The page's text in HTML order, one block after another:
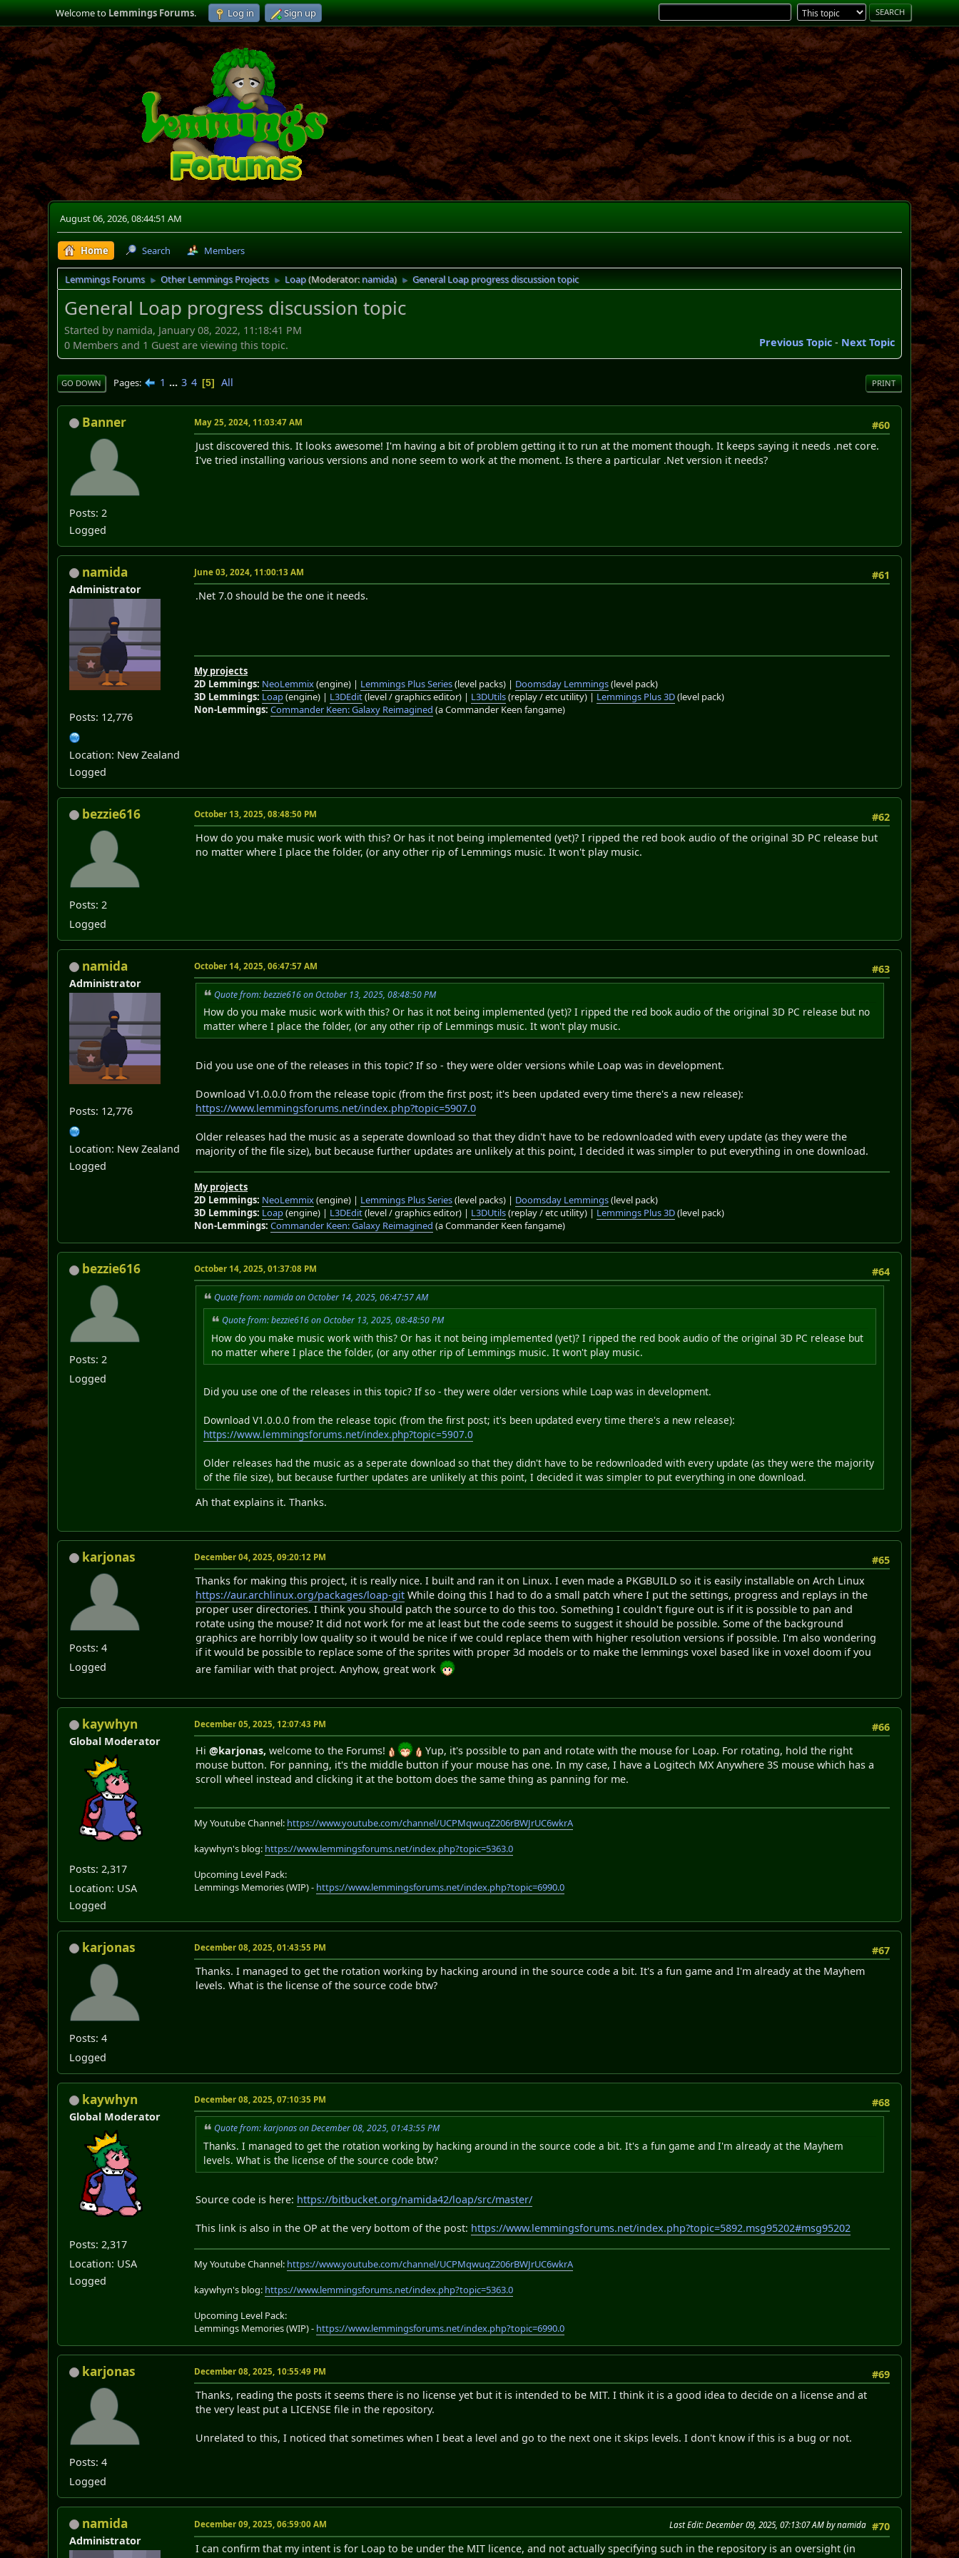
Welcome toLemmings Forums. Log in Sign up
August 06, 2026, 08:44:51 AM
Home Search Members
Lemmings Forums ► Other Lemmings Projects ► Loap(Moderator:namida) ► General Loap progress discussion topic
General Loap progress discussion topic
Started by namida, January 08, 2022, 11:18:41 PM
Previous Topic- Next Topic
0 Members and 1 Guest are viewing this topic.
PRINT
GO DOWN Pages 1 ... 3 4 5 All
Banner
Posts: 2
Logged
#60
May 25, 2024, 11:03:47 AM
Just discovered this. It looks awesome! I'm having a bit of problem getting it to run at the moment though. It keeps saying it needs .net core.
I've tried installing various versions and none seem to work at the moment. Is there a particular .Net version it needs?
namida
Administrator
Posts: 12,776
Location: New Zealand
Logged
#61
June 03, 2024, 11:00:13 AM
.Net 7.0 should be the one it needs.
My projects
2D Lemmings: NeoLemmix(engine) | Lemmings Plus Series(level packs) | Doomsday Lemmings(level pack)
3D Lemmings: Loap(engine) | L3DEdit(level / graphics editor) | L3DUtils(replay / etc utility) | Lemmings Plus 3D(level pack)
Non-Lemmings: Commander Keen: Galaxy Reimagined (a Commander Keen fangame)
bezzie616
Posts: 2
Logged
#62
October 13, 2025, 08:48:50 PM
How do you make music work with this? Or has it not being implemented (yet)? I ripped the red book audio of the original 3D PC release but
no matter where I place the folder, (or any other rip of Lemmings music. It won't play music.
namida
Administrator
Posts: 12,776
Location: New Zealand
Logged
#63
October 14, 2025, 06:47:57 AM
Quote from: bezzie616 on October 13, 2025, 08:48:50 PM
How do you make music work with this? Or has it not being implemented (yet)? I ripped the red book audio of the original 3D PC release but no
matter where I place the folder, (or any other rip of Lemmings music. It won't play music.
Did you use one of the releases in this topic? If so - they were older versions while Loap was in development.
Download V1.0.0.0 from the release topic (from the first post; it's been updated every time there's a new release):
https://www.lemmingsforums.net/index.php?topic=5907.0
Older releases had the music as a seperate download so that they didn't have to be redownloaded with every update (as they were the
majority of the file size), but because further updates are unlikely at this point, I decided it was simpler to put everything in one download.
My projects
2D Lemmings: NeoLemmix(engine) | Lemmings Plus Series(level packs) | Doomsday Lemmings(level pack)
3D Lemmings: Loap(engine) | L3DEdit(level / graphics editor) | L3DUtils(replay / etc utility) | Lemmings Plus 3D(level pack)
Non-Lemmings: Commander Keen: Galaxy Reimagined (a Commander Keen fangame)
bezzie616
Posts: 2
Logged
#64
October 14, 2025, 01:37:08 PM
Quote from: namida on October 14, 2025, 06:47:57 AM
Quote from: bezzie616 on October 13, 2025, 08:48:50 PM
How do you make music work with this? Or has it not being implemented (yet)? I ripped the red book audio of the original 3D PC release but
no matter where I place the folder, (or any other rip of Lemmings music. It won't play music.
Did you use one of the releases in this topic? If so - they were older versions while Loap was in development.
Download V1.0.0.0 from the release topic (from the first post; it's been updated every time there's a new release):
https://www.lemmingsforums.net/index.php?topic=5907.0
Older releases had the music as a seperate download so that they didn't have to be redownloaded with every update (as they were the majority
of the file size), but because further updates are unlikely at this point, I decided it was simpler to put everything in one download.
Ah that explains it. Thanks.
karjonas
Posts: 4
Logged
#65
December 04, 2025, 09:20:12 PM
Thanks for making this project, it is really nice. I built and ran it on Linux. I even made a PKGBUILD so it is easily installable on Arch Linux
https://aur.archlinux.org/packages/loap-git While doing this I had to do a small patch where I put the settings, progress and replays in the
proper user directories. I think you should patch the source to do this too. Something I couldn't figure out is if it is possible to pan and
rotate using the mouse? It did not work for me at least but the code seems to suggest it should be possible. Some of the background
graphics are horribly low quality so it would be nice if we could replace them with higher resolution versions if possible. I'm also wondering
if it would be possible to replace some of the sprites with proper 3d models or to make the lemmings voxel based like in voxel doom if you
are familiar with that project. Anyhow, great work
kaywhyn
Global Moderator
Posts: 2,317
Location: USA
Logged
#66
December 05, 2025, 12:07:43 PM
Hi@karjonas, welcome to the Forums!
Yup, it's possible to pan and rotate with the mouse for Loap. For rotating, hold the right
mouse button. For panning, it's the middle button if your mouse has one. In my case, I have a Logitech MX Anywhere 3S mouse which has a
scroll wheel instead and clicking it at the bottom does the same thing as panning for me.
My Youtube Channel: https://www.youtube.com/channel/UCPMqwuqZ206rBWJrUC6wkrA
kaywhyn's blog: https://www.lemmingsforums.net/index.php?topic=5363.0
Upcoming Level Pack:
Lemmings Memories (WIP) - https://www.lemmingsforums.net/index.php?topic=6990.0
karjonas
Posts: 4
Logged
#67
December 08, 2025, 01:43:55 PM
Thanks. I managed to get the rotation working by hacking around in the source code a bit. It's a fun game and I'm already at the Mayhem
levels. What is the license of the source code btw?
kaywhyn
Global Moderator
Posts: 2,317
Location: USA
Logged
#68
December 08, 2025, 07:10:35 PM
Quote from: karjonas on December 08, 2025, 01:43:55 PM
Thanks. I managed to get the rotation working by hacking around in the source code a bit. It's a fun game and I'm already at the Mayhem
levels. What is the license of the source code btw?
Source code is here: https://bitbucket.org/namida42/loap/src/master/
This link is also in the OP at the very bottom of the post: https://www.lemmingsforums.net/index.php?topic=5892.msg95202#msg95202
My Youtube Channel: https://www.youtube.com/channel/UCPMqwuqZ206rBWJrUC6wkrA
kaywhyn's blog: https://www.lemmingsforums.net/index.php?topic=5363.0
Upcoming Level Pack:
Lemmings Memories (WIP) - https://www.lemmingsforums.net/index.php?topic=6990.0
karjonas
Posts: 4
Logged
#69
December 08, 2025, 10:55:49 PM
Thanks, reading the posts it seems there is no license yet but it is intended to be MIT. I think it is a good idea to decide on a license and at
the very least put a LICENSE file in the repository.
Unrelated to this, I noticed that sometimes when I beat a level and go to the next one it skips levels. I don't know if this is a bug or not.
namida
Administrator
#70
December 09, 2025, 06:59:00 AM Last Edit: December 09, 2025, 07:13:07 AM by namida
I can confirm that my intent is for Loap to be under the MIT licence, and not actually specifying such in the repository is an oversight (in